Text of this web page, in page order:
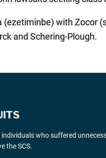
with Zocor
and Schering-Plough.
who suffered
the SCS.